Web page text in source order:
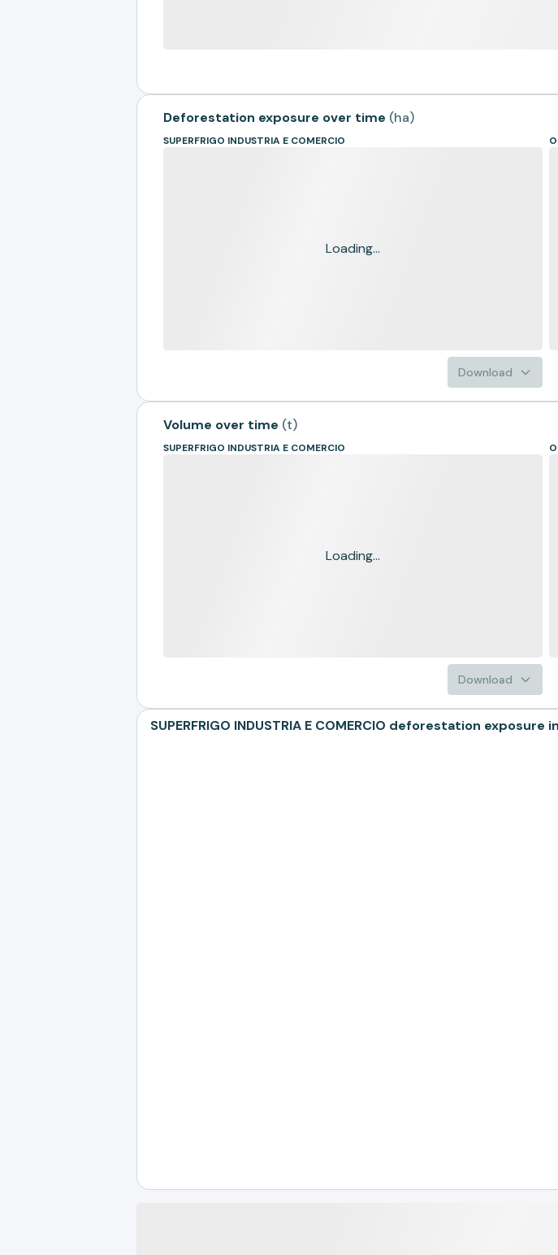
Deforestation exposure over time (ha)
SUPERFRIGO INDUSTRIA E COMERCIO
Loading...
Download
Volume over time (t)
SUPERFRIGO INDUSTRIA E COMERCIO
Loading...
Download
SUPERFRIGO INDUSTRIA E COMERCIO deforestation